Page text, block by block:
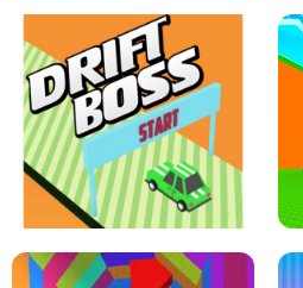
SPEED STARS - RUNNING GAME